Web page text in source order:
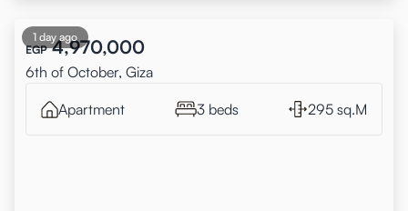
1 day ago
EGP 4,970,000
6th of October, Giza
Apartment 3 beds 295 sq.M